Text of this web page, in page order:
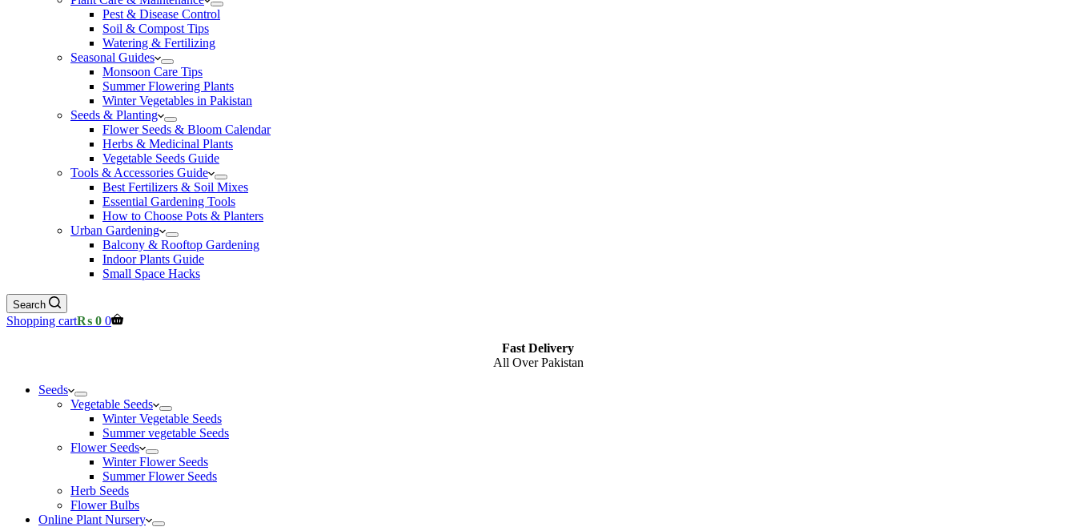
Pest & Disease Control
Soil & Compost Tips
Watering & Fertilizing
Seasonal Guides
Monsoon Care Tips
Summer Flowering Plants
Winter Vegetables in Pakistan
Seeds & Planting
Flower Seeds & Bloom Calendar
Herbs & Medicinal Plants
Vegetable Seeds Guide
Tools & Accessories Guide
Best Fertilizers & Soil Mixes
Essential Gardening Tools
How to Choose Pots & Planters
Urban Gardening
Balcony & Rooftop Gardening
Indoor Plants Guide
Small Space Hacks
Search
Shopping cart₨ 0 0
Fast Delivery
All Over Pakistan
Seeds
Vegetable Seeds
Winter Vegetable Seeds
Summer vegetable Seeds
Flower Seeds
Winter Flower Seeds
Summer Flower Seeds
Herb Seeds
Flower Bulbs
Online Plant Nursery